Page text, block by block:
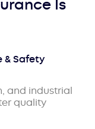
Is
& Safety
and industrial
quality